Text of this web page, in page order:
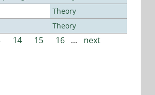
Theory
Theory
14 15 16 … next